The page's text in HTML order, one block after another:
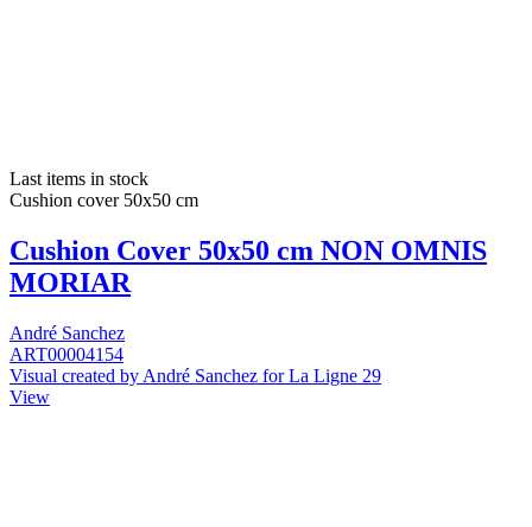
Last items in stock
Cushion cover 50x50 cm
Cushion Cover 50x50 cm NON OMNIS
MORIAR
André Sanchez
ART00004154
Visual created by André Sanchez for La Ligne 29
View